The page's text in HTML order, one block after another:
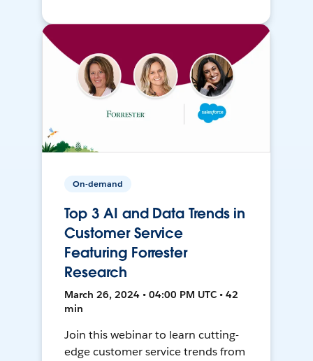
On-demand
Top 3 AI and Data Trends in
Customer Service
Featuring Forrester
Research
March 26, 2024 • 04:00 PM UTC • 42
min
Join this webinar to learn cutting-
edge customer service trends from